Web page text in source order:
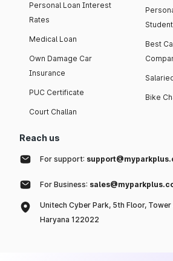
Personal Loan Interest
Rates
Medical Loan
Own Damage Car
Insurance
PUC Certificate
Court Challan
Best
Bike
Reach us
For support:
For Business:
Unitech Cyber Park, 5th Floor,
Haryana 122022